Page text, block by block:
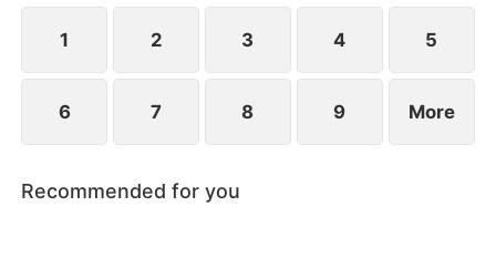
using him as a tool to manipulate Derek.
1 2 3 4 5
6 7 8 9 More
Recommended for you